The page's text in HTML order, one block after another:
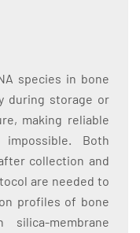
species in bone
during storage or
making reliable
Both
collection and
are needed to
profiles of bone
membrane